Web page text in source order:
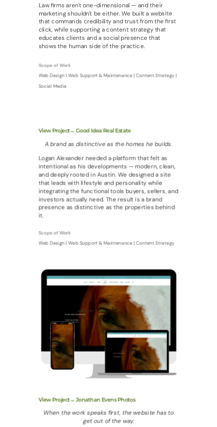
Law firms aren't one-dimensional — and their
marketing shouldn't be either. We built a website
that commands credibility and trust from the first
click, while supporting a content strategy that
educates clients and a social presence that
shows the human side of the practice.
Scope of Work
Web Design | Web Support & Maintenance | Content Strategy |
Social Media
View Project→ Good Idea Real Estate
A brand as distinctive as the homes he builds.
Logan Alexander needed a platform that felt as
intentional as his developments — modern, clean,
and deeply rooted in Austin. We designed a site
that leads with lifestyle and personality while
integrating the functional tools buyers, sellers, and
investors actually need. The result is a brand
presence as distinctive as the properties behind
it.
Scope of Work
Web Design | Web Support & Maintenance | Content Strategy
View Project→ Jonathan Evens Photos
When the work speaks first, the website has to
get out of the way.